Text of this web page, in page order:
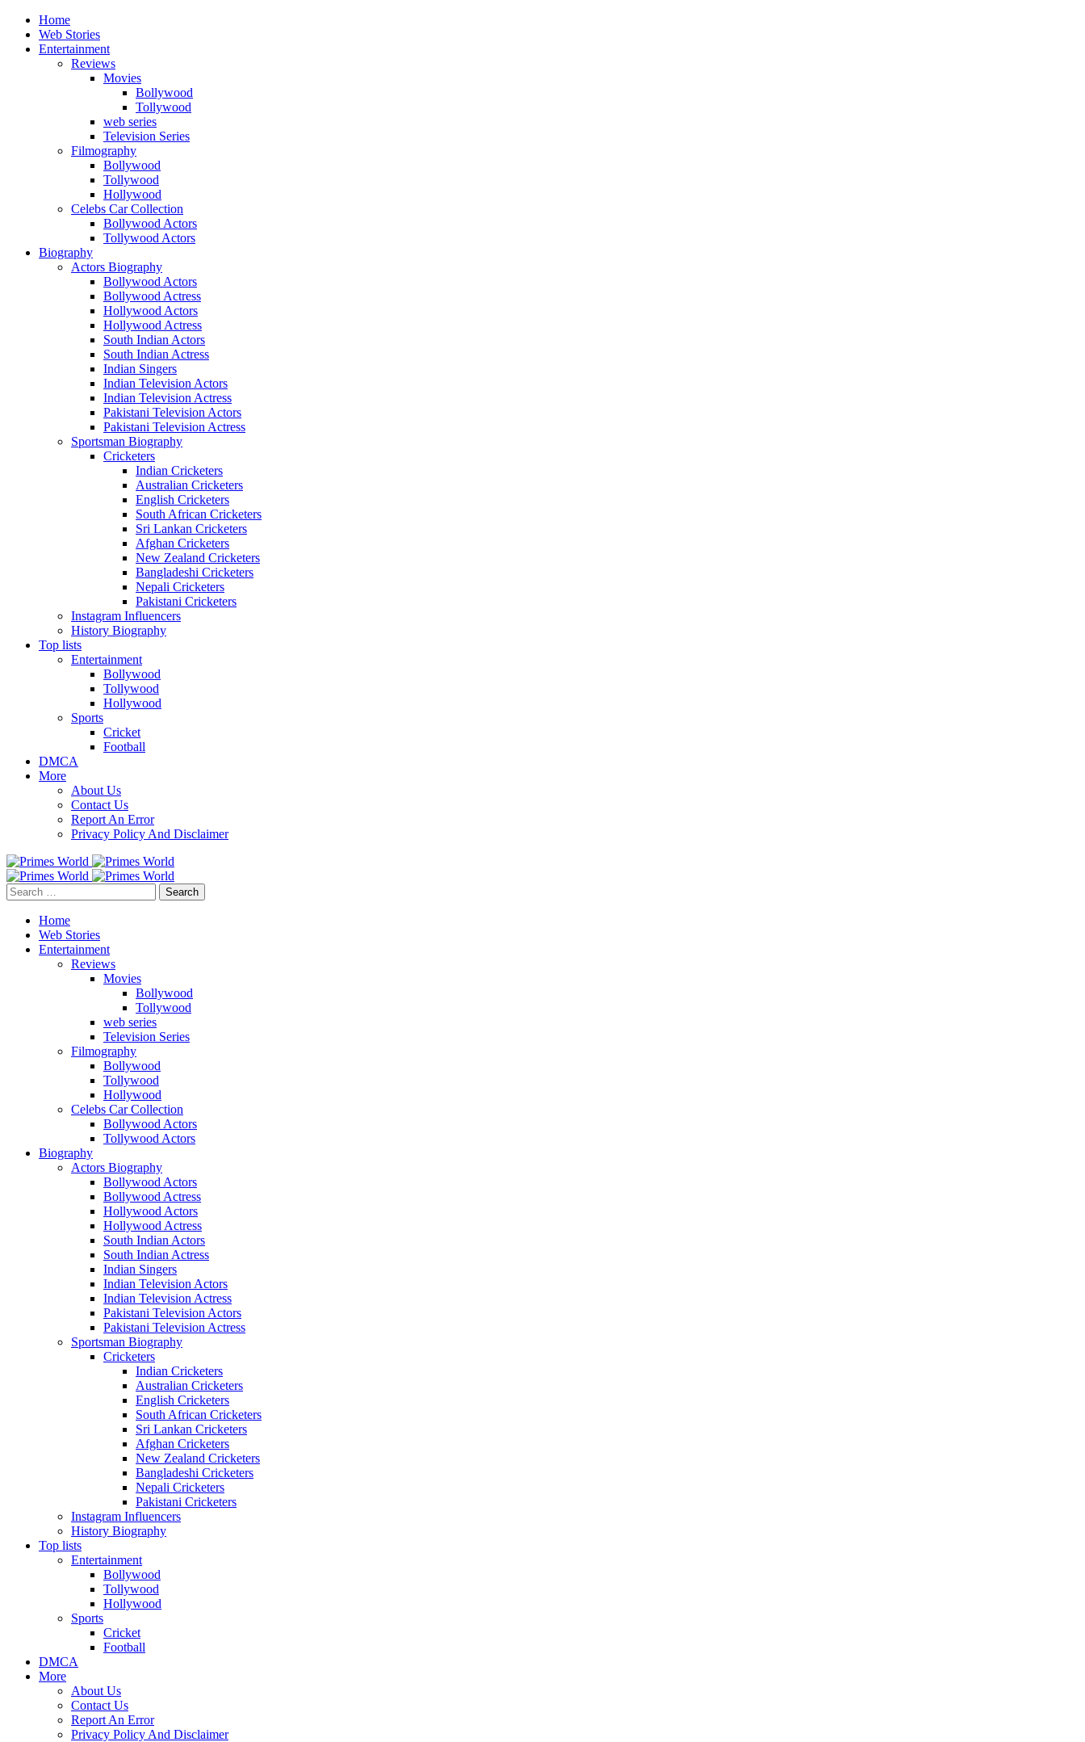
Home
Web Stories
Entertainment
Reviews
Movies
Bollywood
Tollywood
web series
Television Series
Filmography
Bollywood
Tollywood
Hollywood
Celebs Car Collection
Bollywood Actors
Tollywood Actors
Biography
Actors Biography
Bollywood Actors
Bollywood Actress
Hollywood Actors
Hollywood Actress
South Indian Actors
South Indian Actress
Indian Singers
Indian Television Actors
Indian Television Actress
Pakistani Television Actors
Pakistani Television Actress
Sportsman Biography
Cricketers
Indian Cricketers
Australian Cricketers
English Cricketers
South African Cricketers
Sri Lankan Cricketers
Afghan Cricketers
New Zealand Cricketers
Bangladeshi Cricketers
Nepali Cricketers
Pakistani Cricketers
Instagram Influencers
History Biography
Top lists
Entertainment
Bollywood
Tollywood
Hollywood
Sports
Cricket
Football
DMCA
More
About Us
Contact Us
Report An Error
Privacy Policy And Disclaimer
Search
for:
Home
Web Stories
Entertainment
Reviews
Movies
Bollywood
Tollywood
web series
Television Series
Filmography
Bollywood
Tollywood
Hollywood
Celebs Car Collection
Bollywood Actors
Tollywood Actors
Biography
Actors Biography
Bollywood Actors
Bollywood Actress
Hollywood Actors
Hollywood Actress
South Indian Actors
South Indian Actress
Indian Singers
Indian Television Actors
Indian Television Actress
Pakistani Television Actors
Pakistani Television Actress
Sportsman Biography
Cricketers
Indian Cricketers
Australian Cricketers
English Cricketers
South African Cricketers
Sri Lankan Cricketers
Afghan Cricketers
New Zealand Cricketers
Bangladeshi Cricketers
Nepali Cricketers
Pakistani Cricketers
Instagram Influencers
History Biography
Top lists
Entertainment
Bollywood
Tollywood
Hollywood
Sports
Cricket
Football
DMCA
More
About Us
Contact Us
Report An Error
Privacy Policy And Disclaimer